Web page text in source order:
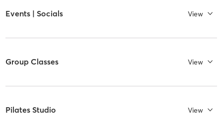
Events | Socials View
Group Classes View
Pilates Studio View